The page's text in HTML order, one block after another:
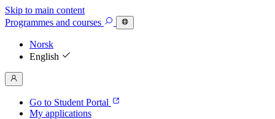
Skip to main content
Programmes and courses
Norsk
English
Go to Student Portal
My applications